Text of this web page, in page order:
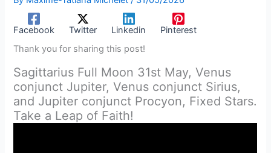
Facebook Twitter Linkedin
Pinterest
Thank you for sharing this post!
Sagittarius Full Moon 31st May, Venus
conjunct Jupiter, Venus conjunct Sirius,
and Jupiter conjunct Procyon, Fixed Stars.
Take a Leap of Faith!